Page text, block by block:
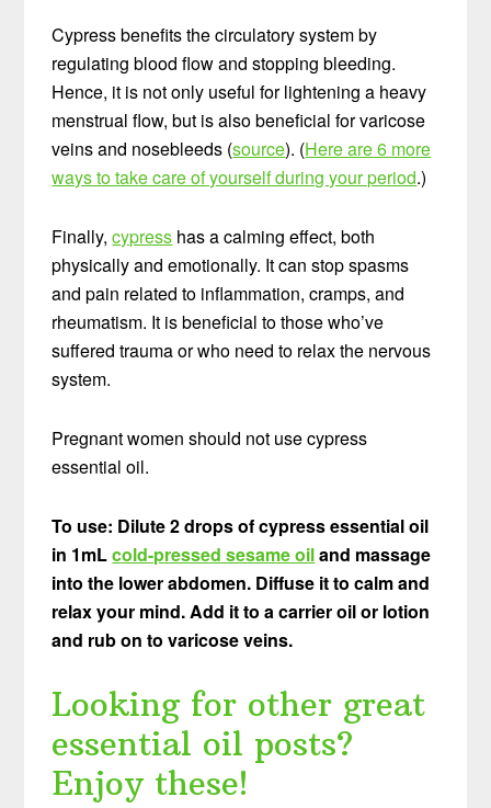
Cypress benefits the circulatory system by
regulating blood flow and stopping bleeding.
Hence, it is not only useful for lightening a heavy
menstrual flow, but is also beneficial for varicose
veins and nosebleeds (source). (Here are 6 more
ways to take care of yourself during your period.)
Finally,cypress has a calming effect, both
physically and emotionally. It can stop spasms
and pain related to inflammation, cramps, and
rheumatism. It is beneficial to those who’ve
suffered trauma or who need to relax the nervous
system.
Pregnant women should not use cypress
essential oil.
To use: Dilute 2 drops of cypress essential oil
in 1mLcold-pressed sesame oiland massage
into the lower abdomen. Diffuse it to calm and
relax your mind. Add it to a carrier oil or lotion
and rub on to varicose veins.
Looking for other great
essential oil posts?
Enjoy these!